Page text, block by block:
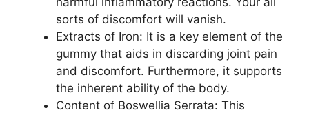
sorts of discomfort will vanish.
Extracts of Iron: It is a key element of the
gummy that aids in discarding joint pain
and discomfort. Furthermore, it supports
the inherent ability of the body.
Content of Boswellia Serrata: This